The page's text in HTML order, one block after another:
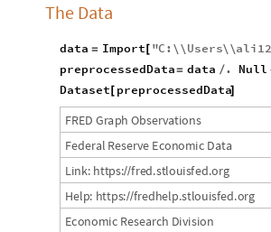
The Data
data = Import[ "C: \\Users\\
preprocessedData= data /. Null
Dataset[ preprocessedData]
FRED Graph Observations
Federal Reserve Economic Data
Link: https://fred.stlouisfed.org
Help: https://fredhelp.stlouisfed.org
Economic Research Division